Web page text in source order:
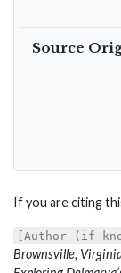
Source
If you are citing
[Author (if
Brownsville,